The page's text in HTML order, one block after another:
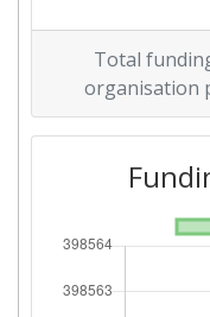
Total
organisation